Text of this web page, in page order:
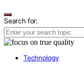
Search for:
Technology